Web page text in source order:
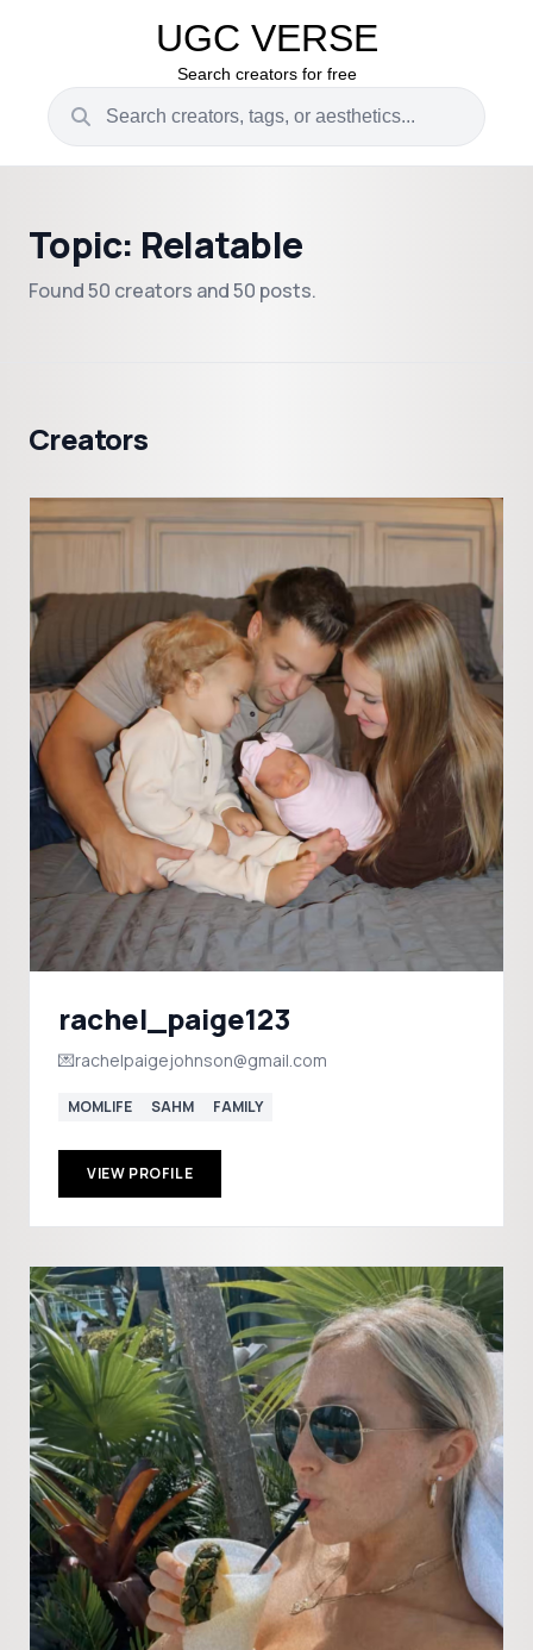
UGC VERSE
Search creators for free
Topic: Relatable
Found 50 creators and 50 posts.
Creators
rachel_paige123
💌rachelpaigejohnson@gmail.com
MOMLIFE SAHM FAMILY
VIEW PROFILE